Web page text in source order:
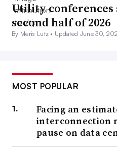
Utility conferences
second half of 2026
By Meris Lutz • Updated June 30,
MOST POPULAR
Facing an
interconnection
pause on data